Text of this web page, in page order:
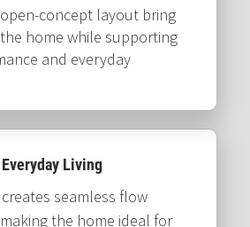
concept layout bring
home while supporting
and everyday
Living​​​​​​​
seamless flow
the home ideal for